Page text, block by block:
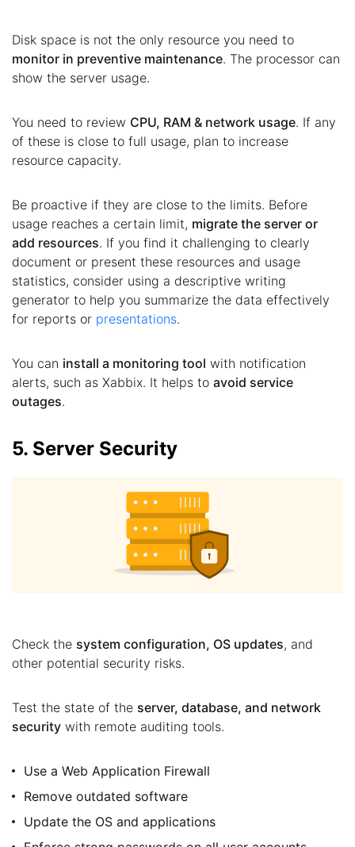
Disk space is not the only resource you need to
monitor in preventive maintenance. The processor can
show the server usage.
You need to review CPU, RAM & network usage. If any
of these is close to full usage, plan to increase
resource capacity.
Be proactive if they are close to the limits. Before
usage reaches a certain limit, migrate the server or
add resources. If you find it challenging to clearly
document or present these resources and usage
statistics, consider using a descriptive writing
generator to help you summarize the data effectively
for reports or presentations.
You can install a monitoring tool with notification
alerts, such as Xabbix. It helps to avoid service
outages.
5. Server Security
Check the system configuration, OS updates, and
other potential security risks.
Test the state of the server, database, and network
security with remote auditing tools.
Use a Web Application Firewall
Remove outdated software
Update the OS and applications